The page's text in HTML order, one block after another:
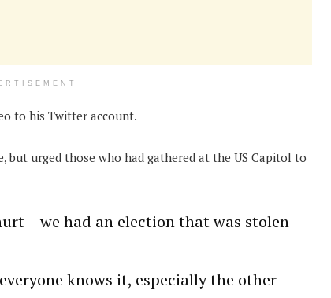
to his Twitter account.
urged those who had gathered at the US Capitol to
– we had an election that was stolen
knows it, especially the other